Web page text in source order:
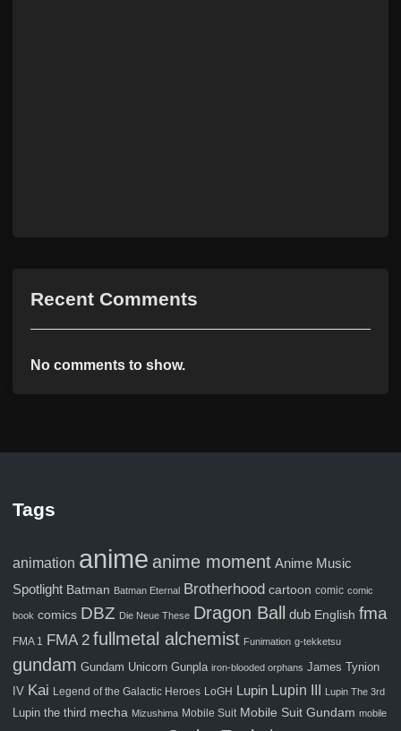
Recent Comments
No comments to show.
Tags
animation anime anime moment Anime Music
Spotlight Batman Batman Eternal Brotherhood cartoon comic comic
book comics DBZ Die Neue These Dragon Ball dub English fma
FMA 1 FMA 2 fullmetal alchemist Funimation g-tekketsu
gundam Gundam Unicorn Gunpla iron-blooded orphans James Tynion
IV Kai Legend of the Galactic Heroes LoGH Lupin Lupin III Lupin The 3rd
Lupin the third mecha Mizushima Mobile Suit Mobile Suit Gundam mobile